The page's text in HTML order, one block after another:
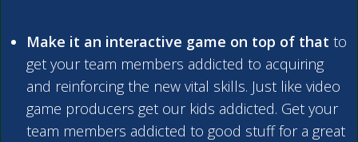
Make it an interactive game on top of that to
get your team members addicted to acquiring
and reinforcing the new vital skills. Just like video
game producers get our kids addicted. Get your
team members addicted to good stuff for a great